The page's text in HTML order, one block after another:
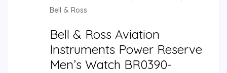
Bell & Ross
Bell & Ross Aviation
Instruments Power Reserve
Men’s Watch BR0390-